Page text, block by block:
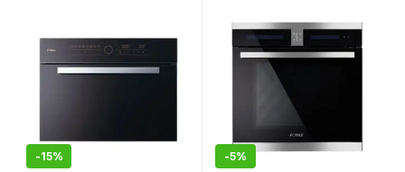
-15% -5%